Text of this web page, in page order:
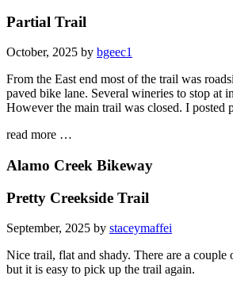
Partial Trail
October, 2025 by bgeec1
From the East end most of the trail was
paved bike lane. Several wineries to stop at
However the main trail was closed. I posted
read more …
Alamo Creek Bikeway
Pretty Creekside Trail
September, 2025 by staceymaffei
Nice trail, flat and shady. There are a couple
but it is easy to pick up the trail again.